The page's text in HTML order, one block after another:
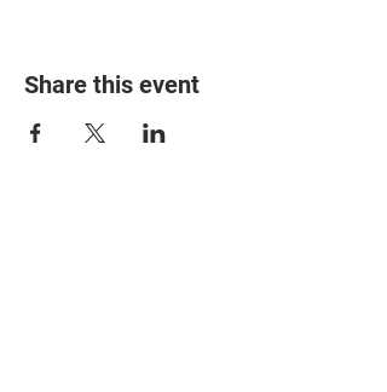
Share this event